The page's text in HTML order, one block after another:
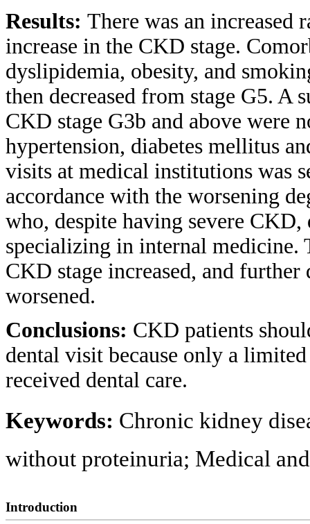
Results: There was an increased
increase in the CKD stage.
dyslipidemia, obesity, and
then decreased from stage G5.
CKD stage G3b and above were
hypertension, diabetes mellitus
visits at medical institutions was
accordance with the worsening
who, despite having severe
specializing in internal medicine.
CKD stage increased, and further
worsened.
Conclusions: CKD patients
dental visit because only a
received dental care.
Keywords: Chronic kidney
without proteinuria; Medical
Introduction